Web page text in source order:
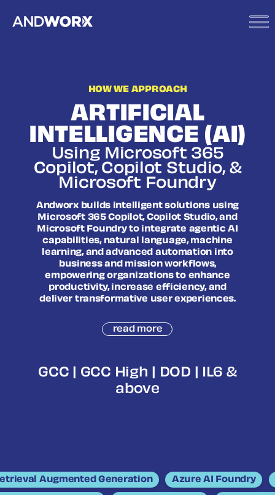
HOW WE APPROACH
ARTIFICIAL
INTELLIGENCE (AI)
Using Microsoft 365
Copilot, Copilot Studio, &
Microsoft Foundry
Andworx builds intelligent solutions using
Microsoft 365 Copilot, Copilot Studio, and
Microsoft Foundry to integrate agentic AI
capabilities, natural language, machine
learning, and advanced automation into
business and mission workflows,
empowering organizations to enhance
productivity, increase efficiency, and
deliver transformative user experiences.
read more
GCC | GCC High | DOD | IL6 &
above
Augmented Generation Azure AI Foundry